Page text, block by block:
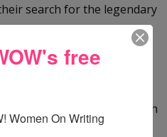
search for the legendary
ancient Egyptian ruler.
of hazardous and
kidnaps them. They
a hostile environment (such
sand), pursued by
free
Women On Writing